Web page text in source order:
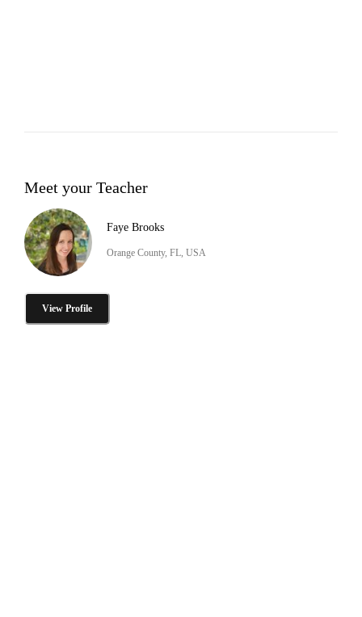
Meet your Teacher
Faye Brooks
Orange County, FL, USA
View Profile